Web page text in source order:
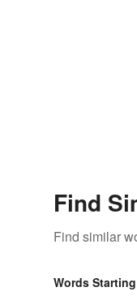
Find
Find similar
Words